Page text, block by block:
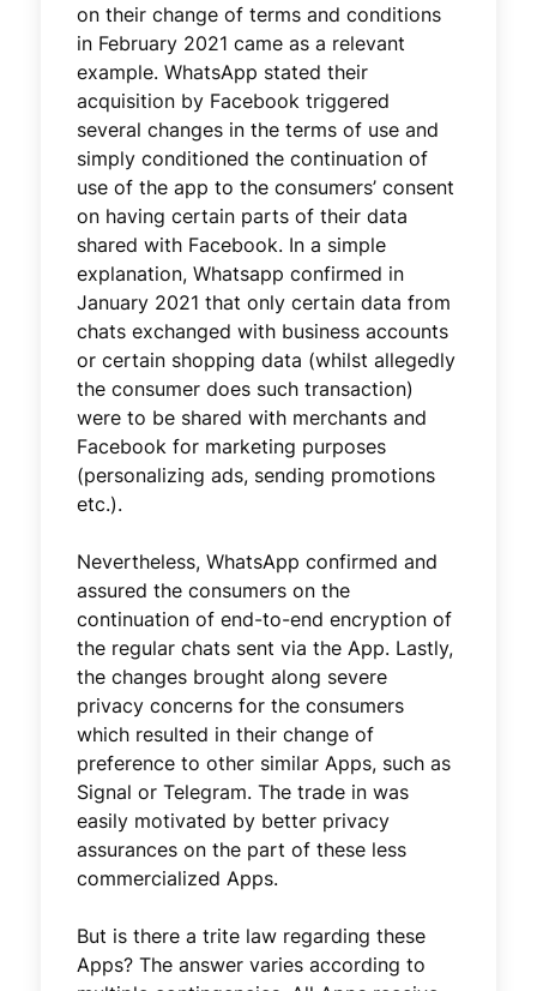
on their change of terms and conditions
in February 2021 came as a relevant
example. WhatsApp stated their
acquisition by Facebook triggered
several changes in the terms of use and
simply conditioned the continuation of
use of the app to the consumers’ consent
on having certain parts of their data
shared with Facebook. In a simple
explanation, Whatsapp confirmed in
January 2021 that only certain data from
chats exchanged with business accounts
or certain shopping data (whilst allegedly
the consumer does such transaction)
were to be shared with merchants and
Facebook for marketing purposes
(personalizing ads, sending promotions
etc.).
Nevertheless, WhatsApp confirmed and
assured the consumers on the
continuation of end-to-end encryption of
the regular chats sent via the App. Lastly,
the changes brought along severe
privacy concerns for the consumers
which resulted in their change of
preference to other similar Apps, such as
Signal or Telegram. The trade in was
easily motivated by better privacy
assurances on the part of these less
commercialized Apps.
But is there a trite law regarding these
Apps? The answer varies according to